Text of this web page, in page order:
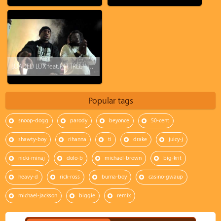
LOADED LUX feat. FAT TREL - K.I.L.L.A.S.
Popular tags
snoop-dogg parody beyonce 50-cent
shawty-boy rihanna ti drake juicy-j
nicki-minaj dolo-b michael-brown big-krit
heavy-d rick-ross burna-boy casino-gwaup
michael-jackson biggie remix